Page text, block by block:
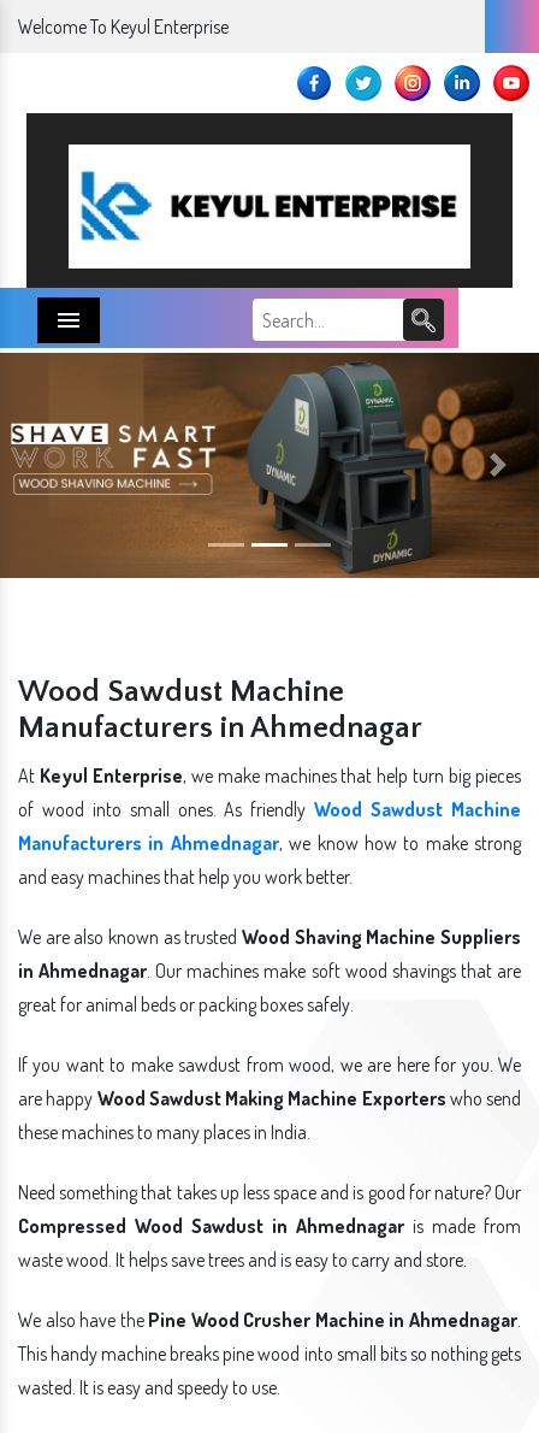
Welcome To Keyul Enterprise
Menu
Next
Wood Sawdust Machine
Manufacturers in Ahmednagar
At Keyul Enterprise, we make machines that help turn big pieces
of wood into small ones. As friendlyWood Sawdust Machine
Manufacturers in Ahmednagar, we know how to make strong
and easy machines that help you work better.
We are also known as trusted Wood Shaving Machine Suppliers
in Ahmednagar . Our machines make soft wood shavings that are
great for animal beds or packing boxes safely.
If you want to make sawdust from wood, we are here for you. We
are happy Wood Sawdust Making Machine Exporters who send
these machines to many places in India.
Need something that takes up less space and is good for nature? Our
Compressed Wood Sawdust in Ahmednagar is made from
waste wood. It helps save trees and is easy to carry and store.
We also have the Pine Wood Crusher Machine in Ahmednagar
This handy machine breaks pine wood into small bits so nothing gets
wasted. It is easy and speedy to use.